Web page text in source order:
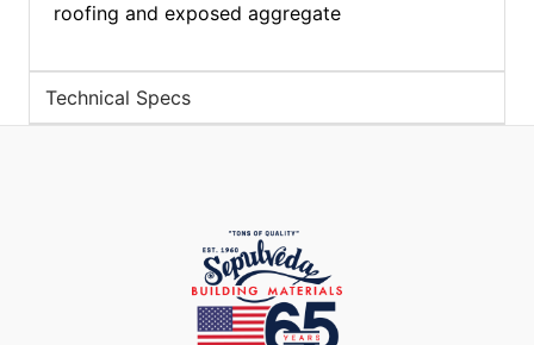
roofing and exposed aggregate
Technical Specs